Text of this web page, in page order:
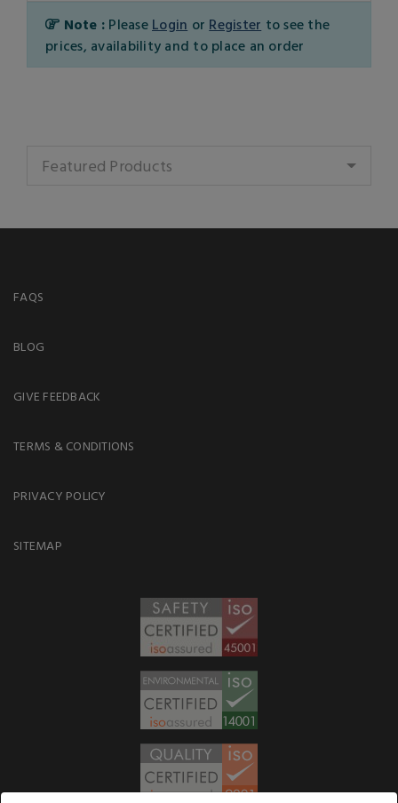
Note : Please Login or Register to see the
prices, availability and to place an order
Featured Products
FAQS
BLOG
GIVE FEEDBACK
TERMS & CONDITIONS
PRIVACY POLICY
SITEMAP